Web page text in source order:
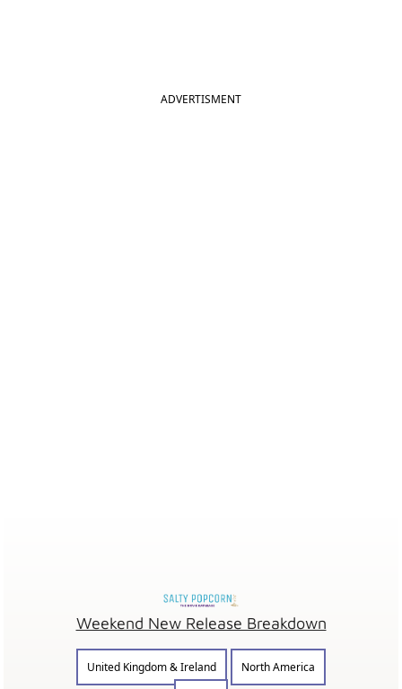
ADVERTISMENT
Weekend New Release Breakdown
United Kingdom & Ireland
North America